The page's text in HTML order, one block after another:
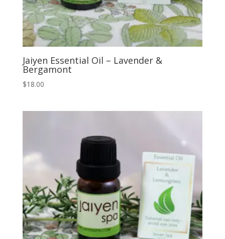
Jaiyen Essential Oil – Lavender &
Bergamont
$18.00